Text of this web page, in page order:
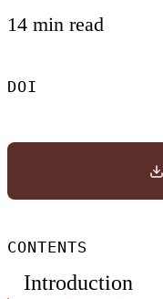
14 min read
DOI
CONTENTS
Introduction